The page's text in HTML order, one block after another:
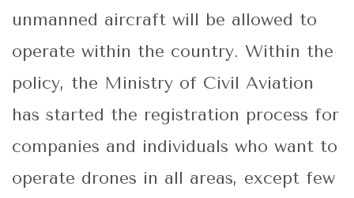
unmanned aircraft will be allowed to
operate within the country. Within the
policy, the Ministry of Civil Aviation
has started the registration process for
companies and individuals who want to
operate drones in all areas, except few